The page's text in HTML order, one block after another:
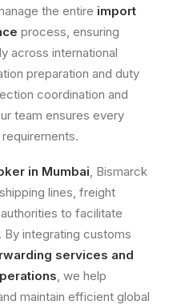
the entire import
process, ensuring
across international
preparation and duty
coordination and
team ensures every
in Mumbai, Bismarck
lines, freight
to facilitate
integrating customs
services and
, we help
maintain efficient global